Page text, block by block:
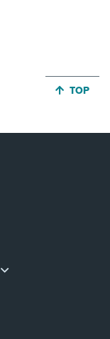
JUMP
TOP